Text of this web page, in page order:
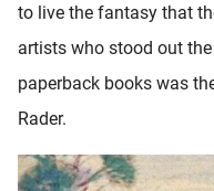
to live the fantasy that
artists who stood out
paperback books was
Rader.